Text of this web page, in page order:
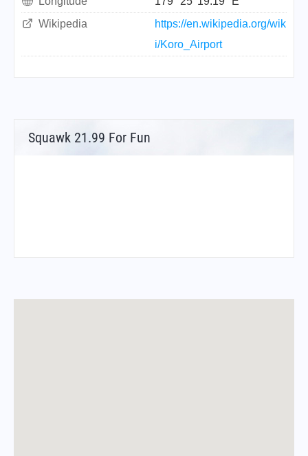
Wikipedia
https://en.wikipedia.org/wik
i/Koro_Airport
Squawk 21.99 For Fun